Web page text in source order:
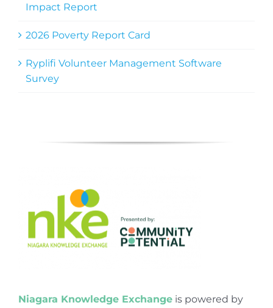
Impact Report
2026 Poverty Report Card
Ryplifi Volunteer Management Software
Survey
Niagara Knowledge Exchangeis powered by